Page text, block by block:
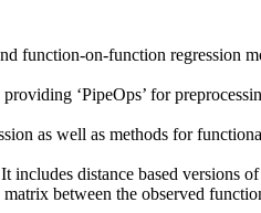
function-on-function regression
providing ‘PipeOps’ for
as well as methods for
includes distance based versions of
between the observed